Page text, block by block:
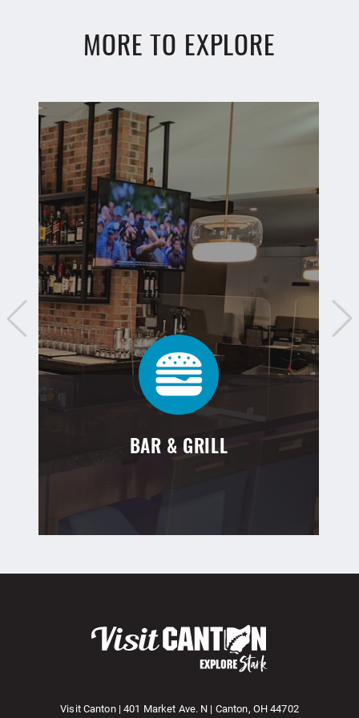
MORE TO EXPLORE
BAR & GRILL
Visit Canton | 401 Market Ave. N | Canton, OH 44702